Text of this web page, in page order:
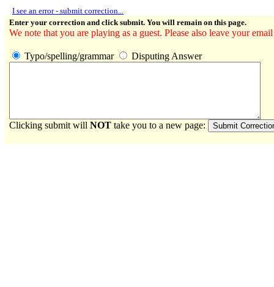
I see an error - submit correction...
Enter your correction and click submit. You will remain on this page.
We note that you are playing as a guest. Please also leave your
Typo/spelling/grammar Disputing Answer
Clicking submit will NOT take you to a new page: